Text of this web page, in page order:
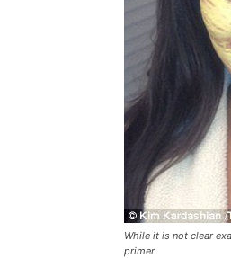
While it is not clear
primer